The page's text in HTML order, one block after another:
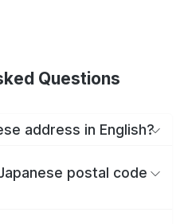
Questions
address in English?
postal code